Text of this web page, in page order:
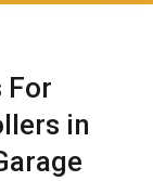
For
in